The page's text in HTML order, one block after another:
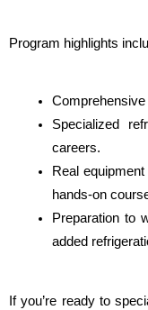
Program highlights
Specialized
careers.
Real
hands-on
Preparation to
added
If you’re ready to